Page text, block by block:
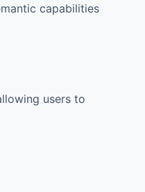
capabilities
users to